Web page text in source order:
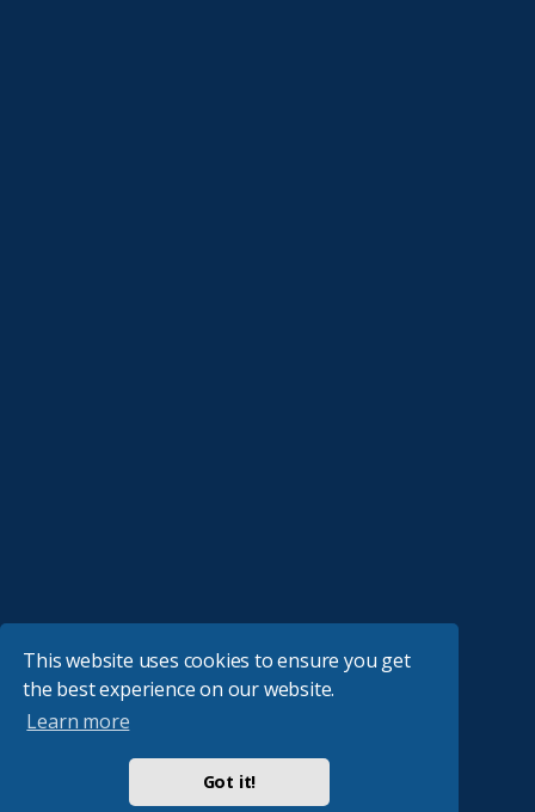
This website uses cookies to ensure you get
the best experience on our website.
Learn more
Got it!